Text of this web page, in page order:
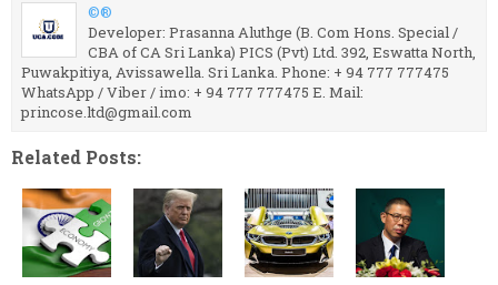
©®
Developer: Prasanna Aluthge (B. Com Hons. Special /
CBA of CA Sri Lanka) PICS (Pvt) Ltd. 392, Eswatta North,
Puwakpitiya, Avissawella. Sri Lanka. Phone: + 94 777 777475
WhatsApp / Viber / imo: + 94 777 777475 E. Mail:
princose.ltd@gmail.com
Related Posts: